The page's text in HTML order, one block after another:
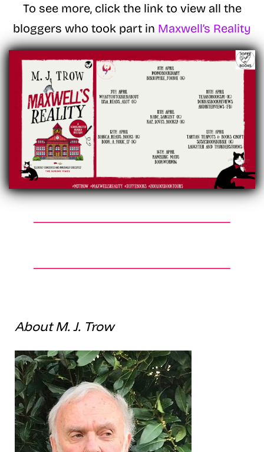
To see more, click the link to view all the
bloggers who took part in Maxwell’s Reality
About M. J. Trow